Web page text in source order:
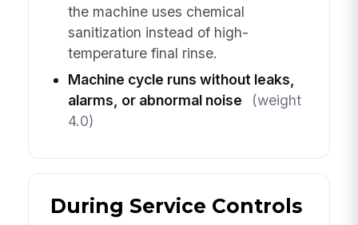
the machine uses chemical
sanitization instead of high-
temperature final rinse.
Machine cycle runs without leaks,
alarms, or abnormal noise
(weight
4.0)
During Service Controls